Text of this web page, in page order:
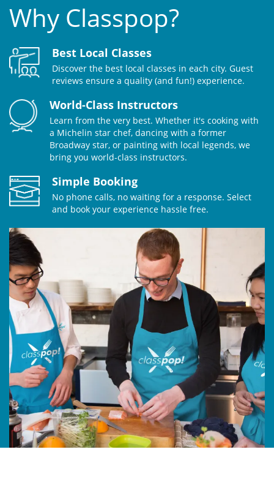
Why Classpop?
Best Local Classes
Discover the best local classes in each city. Guest
reviews ensure a quality (and fun!) experience.
World-Class Instructors
Learn from the very best. Whether it's cooking with
a Michelin star chef, dancing with a former
Broadway star, or painting with local legends, we
bring you world-class instructors.
Simple Booking
No phone calls, no waiting for a response. Select
and book your experience hassle free.